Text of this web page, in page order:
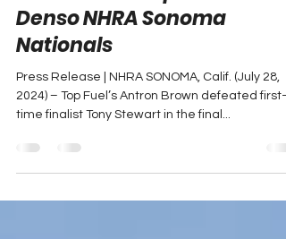
Brown, Tasca, Stanfield, and
M. Smith Pick Up Wins at
Denso NHRA Sonoma
Nationals
Press Release | NHRA SONOMA, Calif. (July 28,